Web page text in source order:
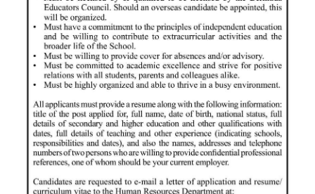
Opinion
Podcast
Jobs
Classifieds
Obituaries
Weather